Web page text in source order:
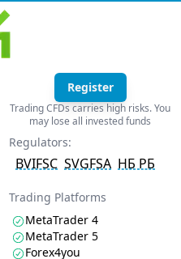
Register
Trading CFDs carries high risks. You
may lose all invested funds
Regulators:
BVIFSC SVGFSA НБ РБ
Trading Platforms
MetaTrader 4
MetaTrader 5
Forex4you